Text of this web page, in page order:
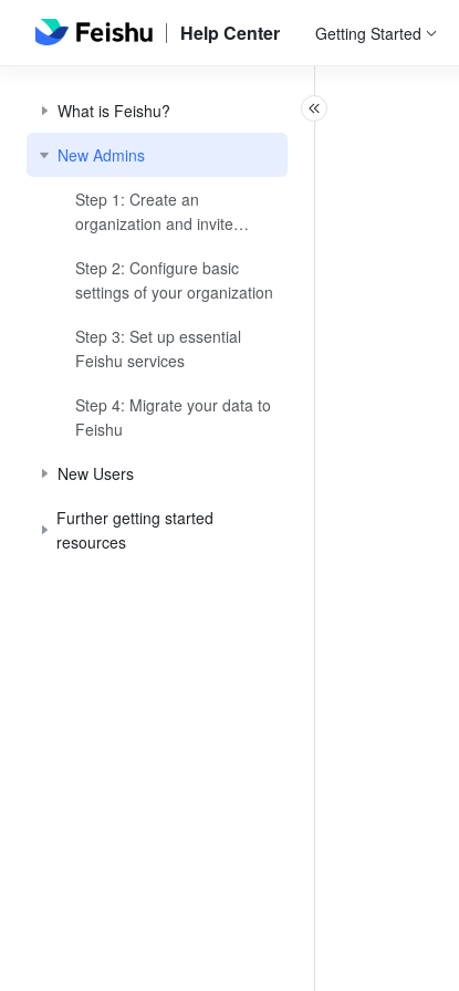
Help Center Getting Started
What is Feishu?
New Admins
Step 1: Create an
organization and invite
Step 2: Configure basic
settings of your organization
Step 3: Set up essential
Feishu services
Step 4: Migrate your data to
Feishu
New Users
Further getting started
resources